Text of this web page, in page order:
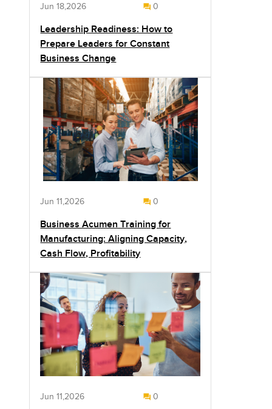
Jun 18,2026 0
Leadership Readiness: How to
Prepare Leaders for Constant
Business Change
Jun 11,2026 0
Business Acumen Training for
Manufacturing: Aligning Capacity,
Cash Flow, Profitability
Jun 11,2026 0